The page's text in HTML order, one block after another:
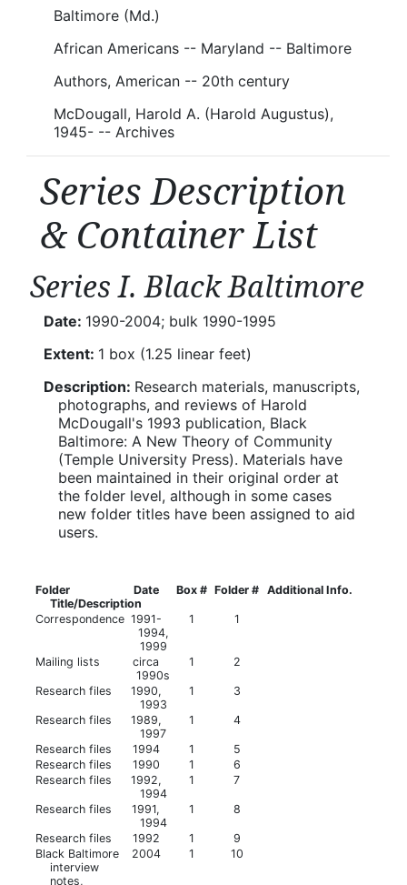
Baltimore (Md.)
African Americans -- Maryland -- Baltimore
Authors, American -- 20th century
McDougall, Harold A. (Harold Augustus),
1945- -- Archives
Series Description
& Container List
Series I. Black Baltimore
Date: 1990-2004; bulk 1990-1995
Extent: 1 box (1.25 linear feet)
Description: Research materials, manuscripts,
photographs, and reviews of Harold
McDougall's 1993 publication, Black
Baltimore: A New Theory of Community
(Temple University Press). Materials have
been maintained in their original order at
the folder level, although in some cases
new folder titles have been assigned to aid
users.
Folder
Title/Description
Date Box # Folder # Additional Info.
Correspondence 1991-
1994,
1999
1 1
Mailing lists
circa
1990s
1 2
Research files
1990,
1993
1 3
Research files
1989,
1997
1 4
Research files 1994 1
5
Research files
1990 1
6
Research files
1992,
1994
1 7
Research files
1991,
1994
1 8
Research files 1992 1
9
Black Baltimore
interview
notes,
2004 1 10